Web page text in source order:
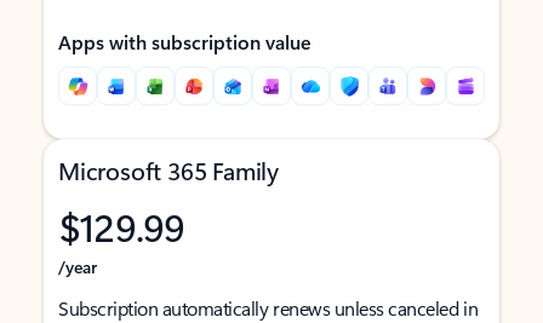
Apps with subscription value
Microsoft 365 Family
$129.99
/year
Subscription automatically renews unless canceled in